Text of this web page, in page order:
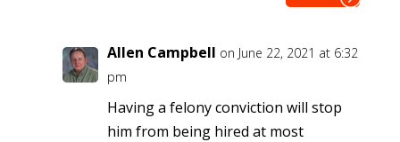
Allen Campbell on June 22, 2021 at 6:32
pm
Having a felony conviction will stop
him from being hired at most